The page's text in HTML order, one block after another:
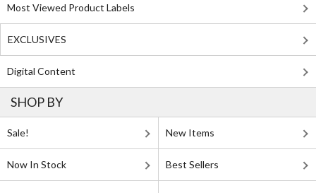
Most Viewed Product Labels
EXCLUSIVES
Digital Content
SHOP BY
Sale! New Items
Now In Stock Best Sellers